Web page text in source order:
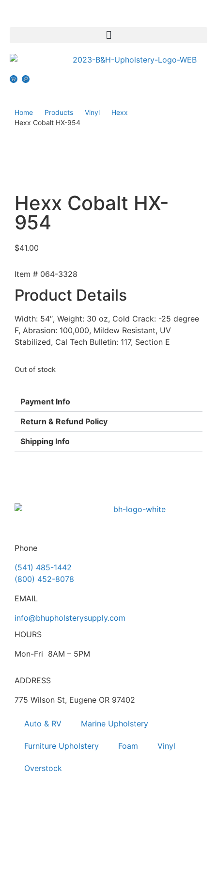
Home Products Vinyl
Hexx
Hexx Cobalt HX-954
Hexx Cobalt HX-
954
$41.00
Item # 064-3328
Product Details
Width: 54″, Weight: 30 oz, Cold Crack: -25 degree
F, Abrasion: 100,000, Mildew Resistant, UV
Stabilized, Cal Tech Bulletin: 117, Section E
Out of stock
Payment Info
Return & Refund Policy
Shipping Info
Phone
(541) 485-1442
(800) 452-8078
EMAIL
info@bhupholsterysupply.com
HOURS
Mon-Fri 8AM – 5PM
ADDRESS
775 Wilson St, Eugene OR 97402
Auto & RV Marine Upholstery
Furniture Upholstery Foam Vinyl
Overstock